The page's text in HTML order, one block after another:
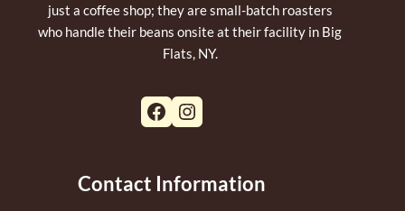
just a coffee shop; they are small-batch roasters
who handle their beans onsite at their facility in Big
Flats, NY.
Facebook Instagram
Contact Information